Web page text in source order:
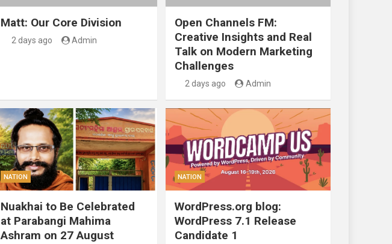
Matt: Our Core Division
2 days ago Admin
Open Channels FM:
Creative Insights and Real
Talk on Modern Marketing
Challenges
2 days ago Admin
NATION
Nuakhai to Be Celebrated
at Parabangi Mahima
Ashram on 27 August
NATION
WordPress.org blog:
WordPress 7.1 Release
Candidate 1